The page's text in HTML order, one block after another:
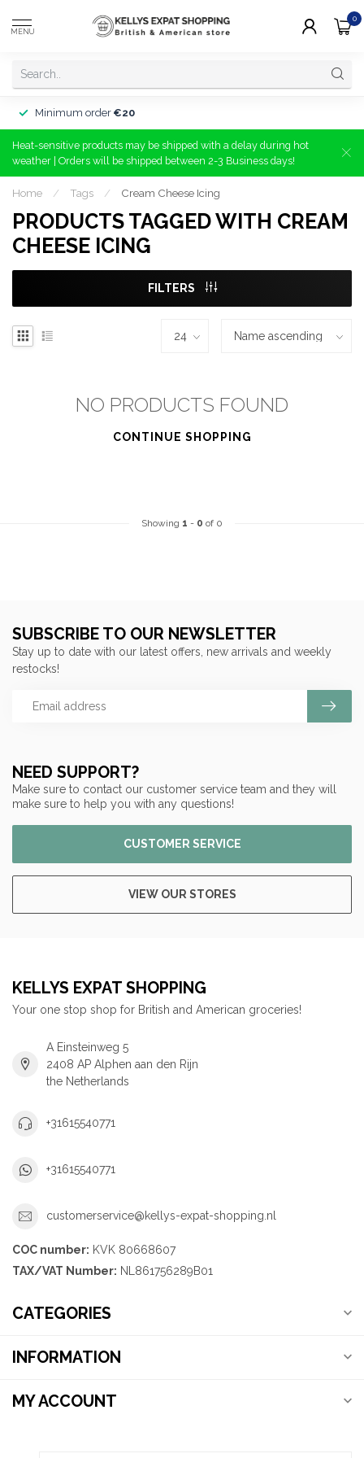
MENU
0
Minimum order €20
Heat-sensitive products may be shipped with a delay during hot
weather | Orders will be shipped between 2-3 Business days!
Home / Tags / Cream Cheese Icing
PRODUCTS TAGGED WITH CREAM
CHEESE ICING
FILTERS
NO PRODUCTS FOUND
CONTINUE SHOPPING
Showing 1 - 0 of 0
NEED SUPPORT?
Make sure to contact our customer service team and they will
make sure to help you with any questions!
CUSTOMER SERVICE
VIEW OUR STORES
SUBSCRIBE TO OUR NEWSLETTER
Stay up to date with our latest offers, new arrivals and weekly
restocks!
KELLYS EXPAT SHOPPING
Your one stop shop for British and American groceries!
A Einsteinweg 5
2408 AP Alphen aan den Rijn
the Netherlands
+31615540771
+31615540771
customerservice@kellys-expat-shopping.nl
COC number: KVK 80668607
TAX/VAT Number: NL861756289B01
CATEGORIES
INFORMATION
MY ACCOUNT